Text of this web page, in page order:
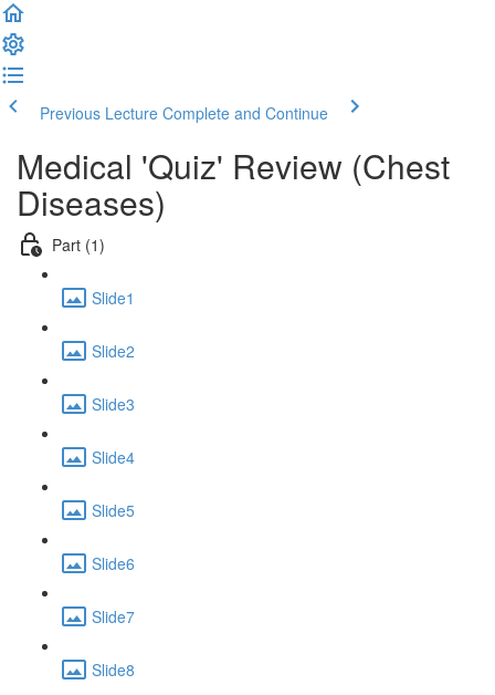
Previous Lecture Complete and Continue
Medical 'Quiz' Review (Chest
Diseases)
Part (1)
Slide1
Slide2
Slide3
Slide4
Slide5
Slide6
Slide7
Slide8